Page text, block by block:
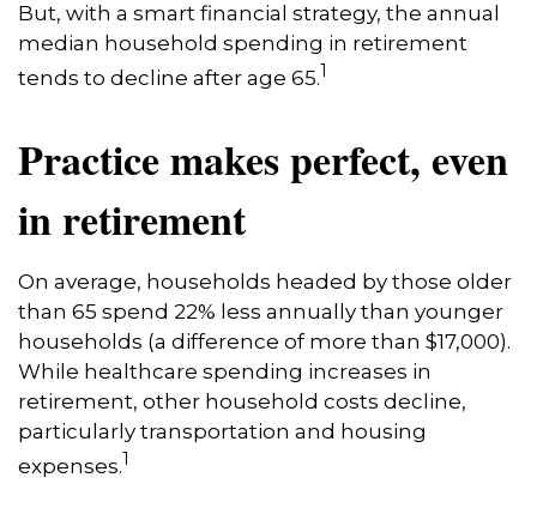
But, with a smart financial strategy, the annual
median household spending in retirement
tends to decline after age 65.1
Practice makes perfect, even
in retirement
On average, households headed by those older
than 65 spend 22% less annually than younger
households (a difference of more than $17,000).
While healthcare spending increases in
retirement, other household costs decline,
particularly transportation and housing
expenses.1